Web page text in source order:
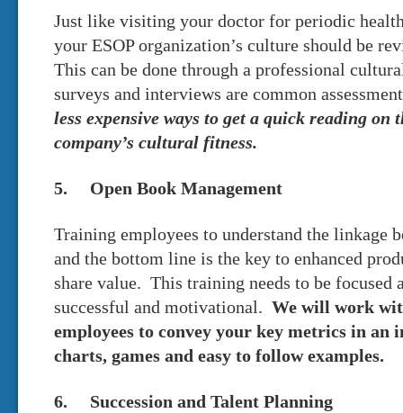
Just like visiting your doctor for periodic
your ESOP organization’s culture should be
This can be done through a professional
surveys and interviews are common
less expensive ways to get a quick reading on
company’s cultural fitness.
5. Open Book Management
Training employees to understand the linkage
and the bottom line is the key to enhanced
share value. This training needs to be focused
successful and motivational. We will work
employees to convey your key metrics in an
charts, games and easy to follow examples.
6. Succession and Talent Planning